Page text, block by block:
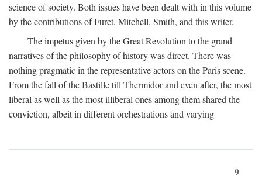
science of society. Both issues have been dealt with in this volume
by the contributions of Furet, Mitchell, Smith, and this writer.
The impetus given by the Great Revolution to the grand
narratives of the philosophy of history was direct. There was
nothing pragmatic in the representative actors on the Paris scene.
From the fall of the Bastille till Thermidor and even after, the most
liberal as well as the most illiberal ones among them shared the
conviction, albeit in different orchestrations and varying
9